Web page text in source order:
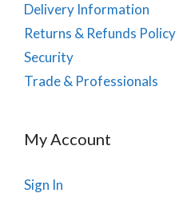
Delivery Information
Returns & Refunds Policy
Security
Trade & Professionals
My Account
Sign In